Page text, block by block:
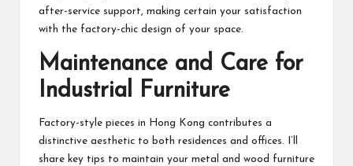
after-service support, making certain your satisfaction
with the factory-chic design of your space.
Maintenance and Care for
Industrial Furniture
Factory-style pieces in Hong Kong contributes a
distinctive aesthetic to both residences and offices. I’ll
share key tips to maintain your metal and wood furniture